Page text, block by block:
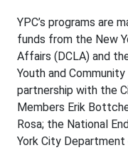
YPC’s programs are
funds from the New
Affairs (DCLA) and
Youth and
partnership with the
Members Erik
Rosa; the National
York City